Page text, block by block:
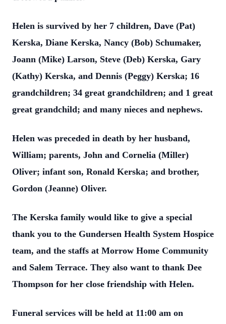
Helen is survived by her 7 children, Dave (Pat)
Kerska, Diane Kerska, Nancy (Bob) Schumaker,
Joann (Mike) Larson, Steve (Deb) Kerska, Gary
(Kathy) Kerska, and Dennis (Peggy) Kerska; 16
grandchildren; 34 great grandchildren; and 1 great
great grandchild; and many nieces and nephews.
Helen was preceded in death by her husband,
William; parents, John and Cornelia (Miller)
Oliver; infant son, Ronald Kerska; and brother,
Gordon (Jeanne) Oliver.
The Kerska family would like to give a special
thank you to the Gundersen Health System Hospice
team, and the staffs at Morrow Home Community
and Salem Terrace. They also want to thank Dee
Thompson for her close friendship with Helen.
Funeral services will be held at 11:00 am on